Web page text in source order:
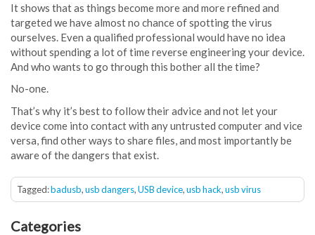
It shows that as things become more and more refined and
targeted we have almost no chance of spotting the virus
ourselves. Even a qualified professional would have no idea
without spending a lot of time reverse engineering your device.
And who wants to go through this bother all the time?
No-one.
That’s why it’s best to follow their advice and not let your
device come into contact with any untrusted computer and vice
versa, find other ways to share files, and most importantly be
aware of the dangers that exist.
Tagged:badusb,usb dangers,USB device,usb hack,usb virus
Categories